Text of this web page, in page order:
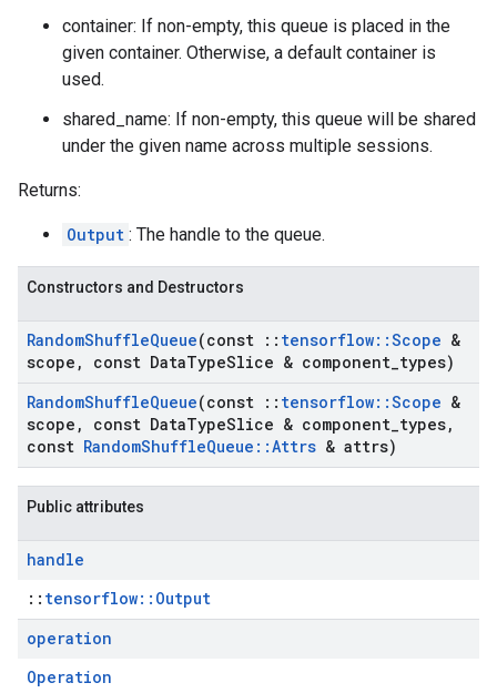
container: If non-empty, this queue is placed in the
given container. Otherwise, a default container is
used.
shared_name: If non-empty, this queue will be shared
under the given name across multiple sessions.
Returns:
Output : The handle to the queue.
Constructors and Destructors
RandomShuffleQueue(const :: tensorflow::Scope &
scope , const DataTypeSlice & component types)
RandomShuffleQueue(const :: tensorflow::Scope &
scope , const DataTypeSlice & component types,
const RandomShuffleQueue ::Attrs & attrs)
Public attributes
handle
:: tensorflow::Output
operation
Operation